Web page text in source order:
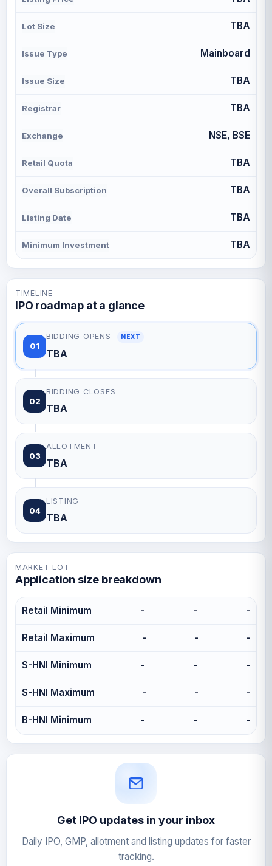
Lot Size TBA
Issue Type Mainboard
Issue Size TBA
Registrar TBA
Exchange NSE, BSE
Retail Quota TBA
Overall Subscription TBA
Listing Date TBA
Minimum Investment TBA
TIMELINE
IPO roadmap at a glance
01
BIDDING OPENS NEXT
TBA
02
BIDDING CLOSES
TBA
03
ALLOTMENT
TBA
04
LISTING
TBA
MARKET LOT
Application size breakdown
Retail Minimum - - -
Retail Maximum - - -
S-HNI Minimum - - -
S-HNI Maximum - - -
B-HNI Minimum - - -
Get IPO updates in your inbox
Daily IPO, GMP, allotment and listing updates for faster
tracking.